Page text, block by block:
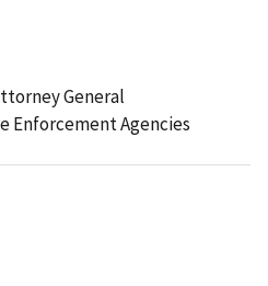
General
Enforcement Agencies